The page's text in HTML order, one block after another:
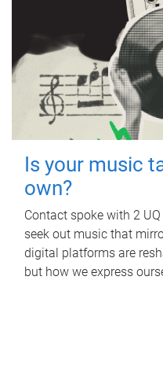
Is your music
own?
Contact spoke with 2
seek out music that
digital platforms are
but how we express